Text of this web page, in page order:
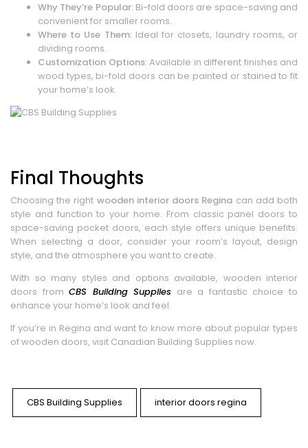
Why They’re Popular: Bi-fold doors are space-saving and
convenient for smaller rooms.
Where to Use Them: Ideal for closets, laundry rooms, or
dividing rooms.
Customization Options: Available in different finishes and
wood types, bi-fold doors can be painted or stained to fit
your home’s look.
Final Thoughts
Choosing the right wooden interior doors Regina can add both
style and function to your home. From classic panel doors to
space-saving pocket doors, each style offers unique benefits.
When selecting a door, consider your room’s layout, design
style, and the atmosphere you want to create.
With so many styles and options available, wooden interior
doors fromCBS Building Supplies are a fantastic choice to
enhance your home’s look and feel.
If you’re in Regina and want to know more about popular types
of wooden doors, visit Canadian Building Supplies now.
CBS Building Supplies interior doors regina